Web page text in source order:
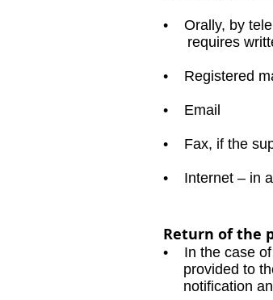
• Orally, by
requires
• Registered
• Email
• Fax, if the
• Internet – in a
Return of the
• In the case of
provided to
notification